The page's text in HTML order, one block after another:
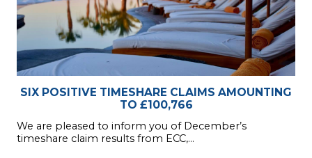
SIX POSITIVE TIMESHARE CLAIMS AMOUNTING
TO £100,766
We are pleased to inform you of December’s
timeshare claim results from ECC,...